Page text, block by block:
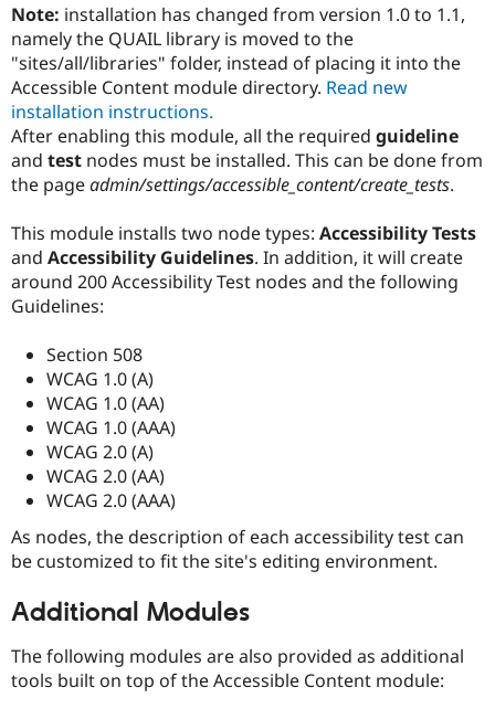
Note: installation has changed from version 1.0 to 1.1,
namely the QUAIL library is moved to the
"sites/all/libraries" folder, instead of placing it into the
Accessible Content module directory. Read new
installation instructions.
After enabling this module, all the required guideline
and test nodes must be installed. This can be done from
the pageadmin/settings/accessible_content/create_tests.
This module installs two node types: Accessibility Tests
and Accessibility Guidelines. In addition, it will create
around 200 Accessibility Test nodes and the following
Guidelines:
Section 508
WCAG 1.0 (A)
WCAG 1.0 (AA)
WCAG 1.0 (AAA)
WCAG 2.0 (A)
WCAG 2.0 (AA)
WCAG 2.0 (AAA)
As nodes, the description of each accessibility test can
be customized to fit the site's editing environment.
Additional Modules
The following modules are also provided as additional
tools built on top of the Accessible Content module: